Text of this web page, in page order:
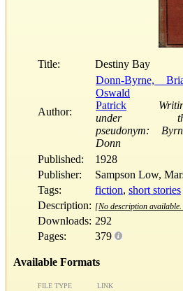
Title: Destiny Bay
Author:
Donn-Byrne,
Oswald
Patrick
under
pseudonym:
Donn
Published:
1928
Publisher:
Sampson Low,
Tags:
fiction, short stories
Description: [No description available.
Downloads: 292
Pages:
379
Available Formats
FILE TYPE LINK